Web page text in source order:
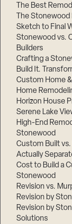
The Best
The
Sketch to Final
Stonewood vs.
Builders
Crafting a
Build It.
Custom Home
Home
Horizon House
Serene Lake
High-End
Stonewood
Custom Built
Actually
Cost to Build a
Stonewood
Revision vs.
Revision by
Revision by
Solutions